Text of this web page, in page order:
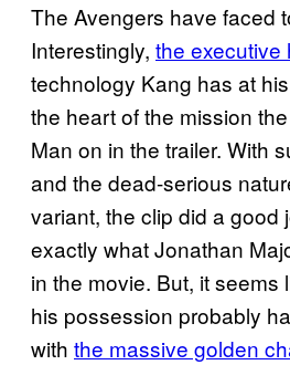
The Avengers have faced
Interestingly, the executive
technology Kang has at
the heart of the mission
Man on in the trailer. With
and the dead-serious
variant, the clip did a good
exactly what Jonathan
in the movie. But, it seems
his possession probably
with the massive golden